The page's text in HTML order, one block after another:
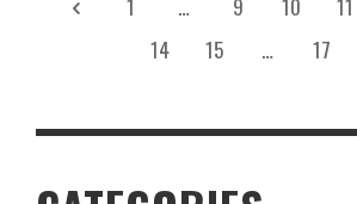
1 … 9 10 11
14
15 … 17